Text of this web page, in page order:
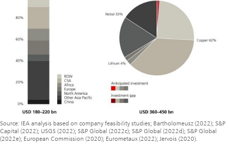
Source: IEA analysis based on company feasibility studies; Bartholomeusz (2022); S&P
Capital (2022); USGS (2022); S&P Global (2022c); S&P Global (2022d); S&P Global
(2022e); European Commission (2020); Eurometaux (2022); Jervois (2020).